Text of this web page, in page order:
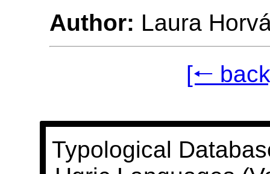
Author: Laura
[🠐
Typological